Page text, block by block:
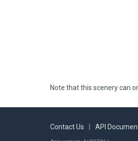
Note that this scenery can
Contact Us API